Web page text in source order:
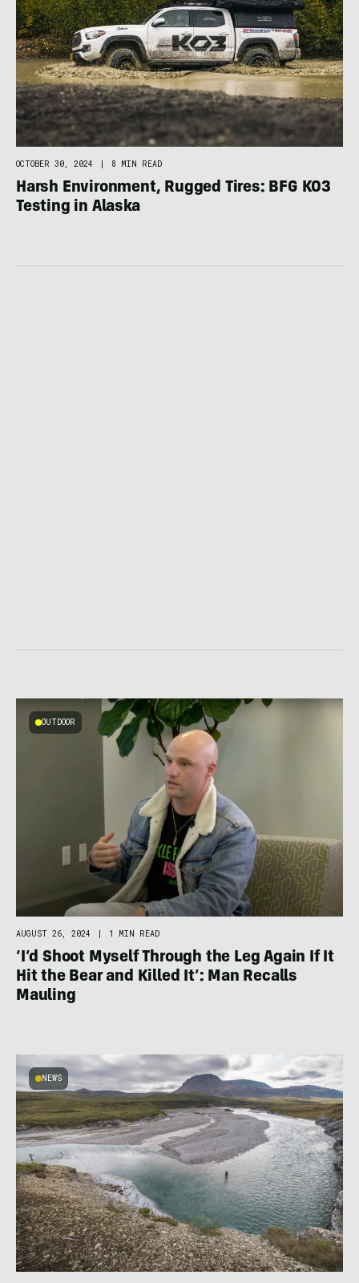
OCTOBER 30, 2024 8 MIN READ
Harsh Environment, Rugged Tires: BFG KO3
Testing in Alaska
OUTDOOR
AUGUST 26, 2024 | 1 MIN READ
‘I’d Shoot Myself Through the Leg Again If It
Hit the Bear and Killed It’: Man Recalls
Mauling
NEWS